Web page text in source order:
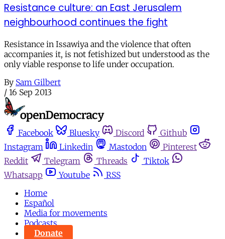
Resistance culture: an East Jerusalem
neighbourhood continues the fight
Resistance in Issawiya and the violence that often
accompanies it, is not fetishized but understood as the
only viable response to life under occupation.
By Sam Gilbert
/ 16 Sep 2013
Facebook Bluesky Discord
Github
Instagram
Linkedin Mastodon
Pinterest
Reddit
Telegram Threads
Tiktok
Whatsapp
Youtube
RSS
Home
Español
Media for movements
Podcasts
Donate